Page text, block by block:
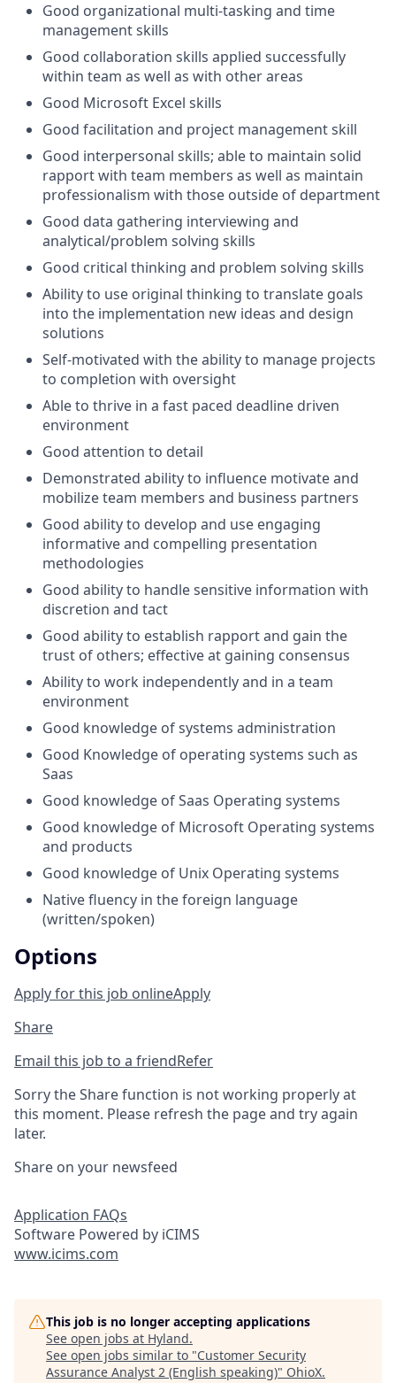
Good organizational multi-tasking and time
management skills
Good collaboration skills applied successfully
within team as well as with other areas
Good Microsoft Excel skills
Good facilitation and project management skill
Good interpersonal skills; able to maintain solid
rapport with team members as well as maintain
professionalism with those outside of department
Good data gathering interviewing and
analytical/problem solving skills
Good critical thinking and problem solving skills
Ability to use original thinking to translate goals
into the implementation new ideas and design
solutions
Self-motivated with the ability to manage projects
to completion with oversight
Able to thrive in a fast paced deadline driven
environment
Good attention to detail
Demonstrated ability to influence motivate and
mobilize team members and business partners
Good ability to develop and use engaging
informative and compelling presentation
methodologies
Good ability to handle sensitive information with
discretion and tact
Good ability to establish rapport and gain the
trust of others; effective at gaining consensus
Ability to work independently and in a team
environment
Good knowledge of systems administration
Good Knowledge of operating systems such as
Saas
Good knowledge of Saas Operating systems
Good knowledge of Microsoft Operating systems
and products
Good knowledge of Unix Operating systems
Native fluency in the foreign language
(written/spoken)
Options
Apply for this job onlineApply
Share
Email this job to a friendRefer
Sorry the Share function is not working properly at
this moment. Please refresh the page and try again
later.
Share on your newsfeed
Application FAQs
Software Powered by iCIMS
www.icims.com
This job is no longer accepting applications
See open jobs at Hyland.
See open jobs similar to "Customer Security
Assurance Analyst 2 (English speaking)" OhioX.